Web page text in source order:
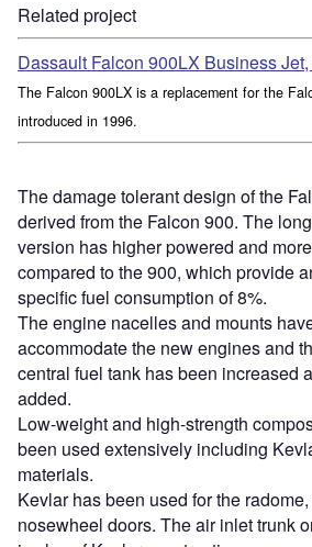
Related project
Dassault Falcon 900LX Business
The Falcon 900LX is a replacement for the
introduced in 1996.
The damage tolerant design of the
derived from the Falcon 900. The
version has higher powered and
compared to the 900, which provide
specific fuel consumption of 8%.
The engine nacelles and mounts
accommodate the new engines and
central fuel tank has been increased
added.
Low-weight and high-strength
been used extensively including
materials.
Kevlar has been used for the
nosewheel doors. The air inlet trunk